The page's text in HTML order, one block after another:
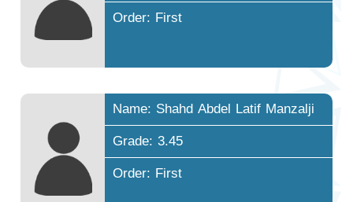
Order: First
Name: Shahd Abdel Latif Manzalji
Grade: 3.45
Order: First